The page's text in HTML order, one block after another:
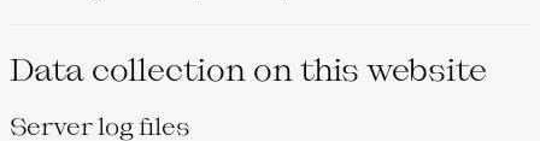
Data collection on this website
Server log files